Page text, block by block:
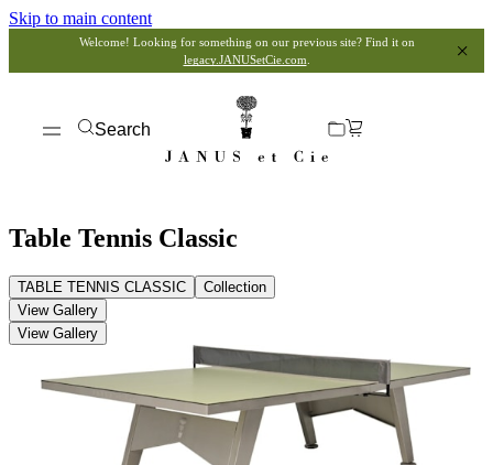
Skip to main content
Welcome! Looking for something on our previous site? Find it on
legacy.JANUSetCie.com
Search
Table Tennis Classic
TABLE TENNIS CLASSIC
Collection
View Gallery
View Gallery